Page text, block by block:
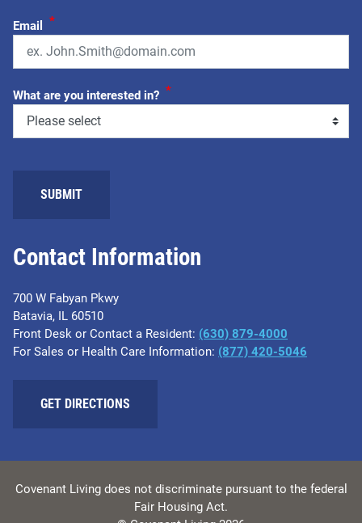
Contact Information
700 W Fabyan Pkwy
Batavia, IL 60510
Front Desk or Contact a Resident: (630) 879-4000
For Sales or Health Care Information: (877) 420-5046
GET DIRECTIONS
Email *
What are you interested in? *
SUBMIT
Covenant Living does not discriminate pursuant to the federal
Fair Housing Act.